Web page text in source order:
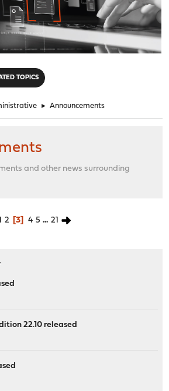
TOPICS
► Announcements
and other news surrounding
2 3 4 5 ... 21
22.10 released